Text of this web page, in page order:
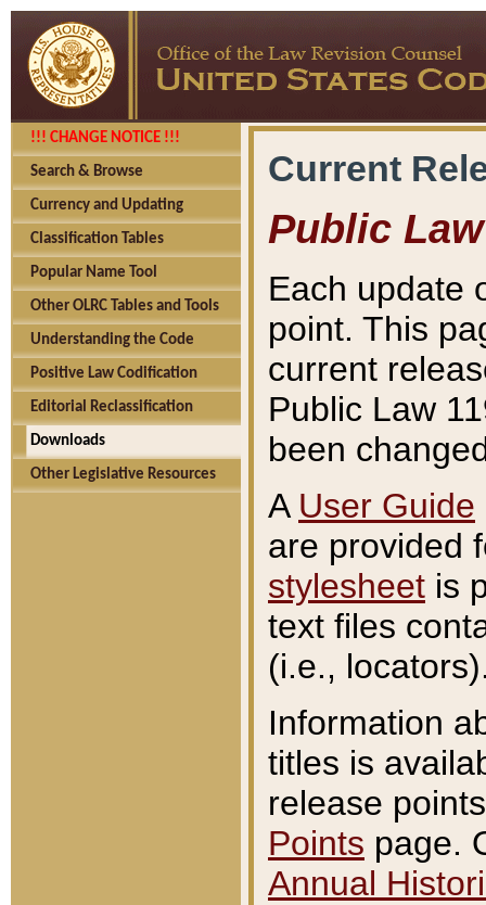
!!! CHANGE NOTICE !!!
Search & Browse
Currency and Updating
Classification Tables
Popular Name Tool
Other OLRC Tables and Tools
Understanding the Code
Positive Law Codification
Editorial Reclassification
Downloads
Other Legislative Resources
Current
Public Law
Each update
point. This
current
Public Law
been
A User Guide
are provided
stylesheet is
text files
(i.e.,
Information
titles is
release
Points page.
Annual